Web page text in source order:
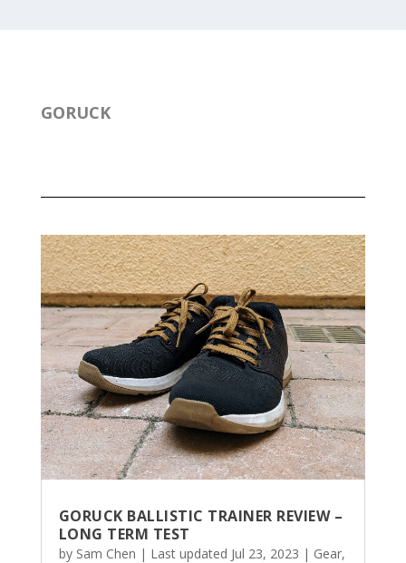
GORUCK
GORUCK BALLISTIC TRAINER REVIEW –
LONG TERM TEST
by Sam Chen | Last updated Jul 23, 2023 | Gear,